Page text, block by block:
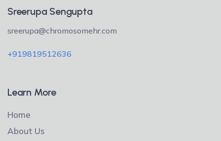
Sreerupa Sengupta
sreerupa@chromosomehr.com
+919819512636
Learn More
Home
About Us